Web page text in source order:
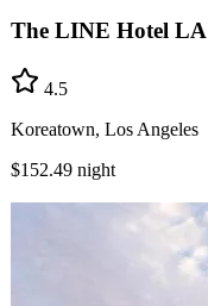
The LINE Hotel LA
4.5
Koreatown, Los Angeles
$152.49 night